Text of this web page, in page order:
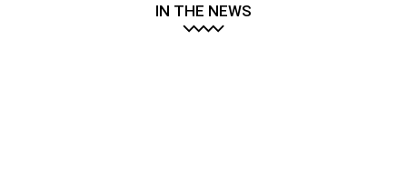
IN THE NEWS